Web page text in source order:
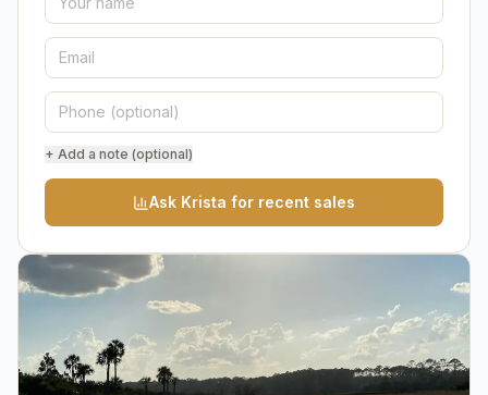
+ Add a note (optional)
Ask Krista for recent sales